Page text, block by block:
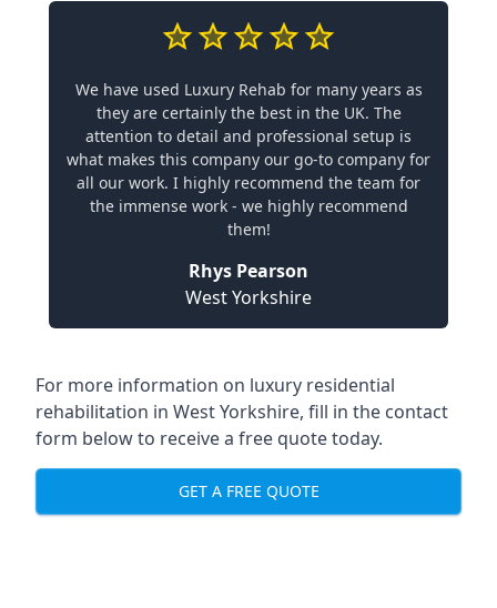
We have used Luxury Rehab for many years as
they are certainly the best in the UK. The
attention to detail and professional setup is
what makes this company our go-to company for
all our work. I highly recommend the team for
the immense work - we highly recommend
them!
Rhys Pearson
West Yorkshire
For more information on luxury residential
rehabilitation in West Yorkshire, fill in the contact
form below to receive a free quote today.
GET A FREE QUOTE